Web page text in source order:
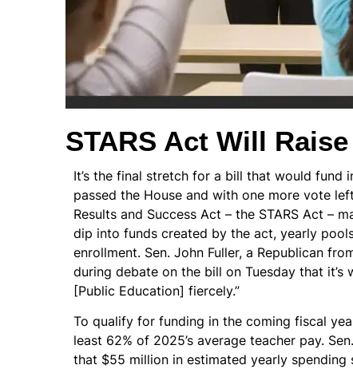
STARS Act Will
It’s the final stretch for a bill that would fund
passed the House and with one more vote
Results and Success Act – the STARS Act –
dip into funds created by the act, yearly
enrollment. Sen. John Fuller, a Republican
during debate on the bill on Tuesday that
[Public Education] fiercely.”
To qualify for funding in the coming fiscal
least 62% of 2025’s average teacher pay.
that $55 million in estimated yearly spending